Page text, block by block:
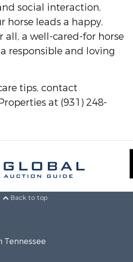
social interaction,
horse leads a happy,
all, a well-cared-for horse
responsible and loving
tips, contact
at (931) 248-
Back to top
Tennessee